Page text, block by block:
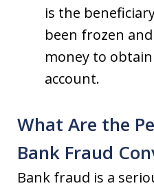
is the
been frozen
money to
account.
What Are the
Bank Fraud
Bank fraud is a